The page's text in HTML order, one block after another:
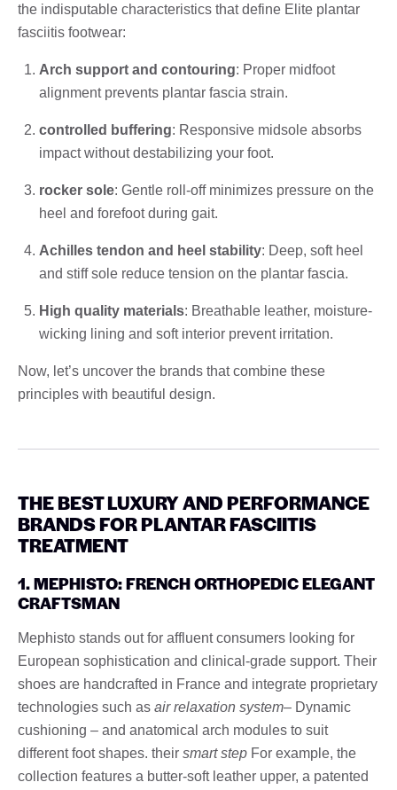
the indisputable characteristics that define Elite plantar
fasciitis footwear:
Arch support and contouring: Proper midfoot
alignment prevents plantar fascia strain.
controlled buffering: Responsive midsole absorbs
impact without destabilizing your foot.
rocker sole: Gentle roll-off minimizes pressure on the
heel and forefoot during gait.
Achilles tendon and heel stability: Deep, soft heel
and stiff sole reduce tension on the plantar fascia.
High quality materials: Breathable leather, moisture-
wicking lining and soft interior prevent irritation.
Now, let’s uncover the brands that combine these
principles with beautiful design.
THE BEST LUXURY AND PERFORMANCE
BRANDS FOR PLANTAR FASCIITIS
TREATMENT
1. MEPHISTO: FRENCH ORTHOPEDIC ELEGANT
CRAFTSMAN
Mephisto stands out for affluent consumers looking for
European sophistication and clinical-grade support. Their
shoes are handcrafted in France and integrate proprietary
technologies such as air relaxation system– Dynamic
cushioning – and anatomical arch modules to suit
different foot shapes. their smart step For example, the
collection features a butter-soft leather upper, a patented